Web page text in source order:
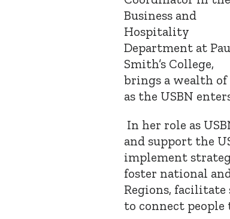
Business and
Hospitality
Department at
Smith’s College,
brings a wealth
as the USBN
In her role as
and support the
implement
foster national
Regions,
to connect people